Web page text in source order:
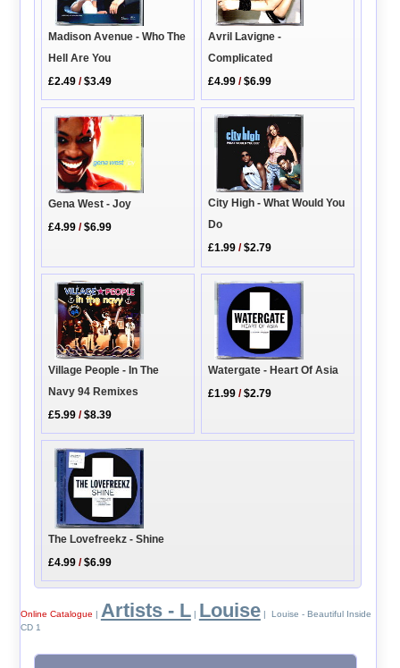
Madison Avenue - Who The
Hell Are You
£2.49 /$3.49
Avril Lavigne -
Complicated
£4.99 /$6.99
Gena West - Joy
£4.99 /$6.99
City High - What Would You
Do
£1.99 /$2.79
Village People - In The
Navy 94 Remixes
£5.99 /$8.39
Watergate - Heart Of Asia
£1.99 /$2.79
The Lovefreekz - Shine
£4.99 /$6.99
Online Catalogue | Artists - L| Louise| Louise - Beautiful Inside
CD 1